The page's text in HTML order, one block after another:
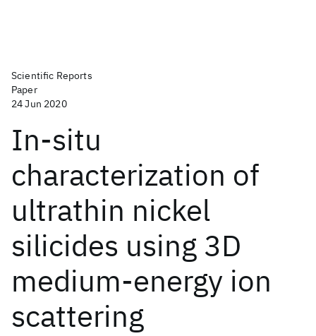
Scientific Reports
Paper
24 Jun 2020
In-situ
characterization of
ultrathin nickel
silicides using 3D
medium-energy ion
scattering